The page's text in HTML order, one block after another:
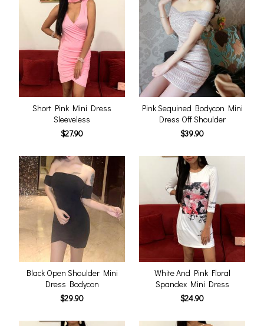
Short Pink Mini Dress
Sleeveless
$27.90
Pink Sequined Bodycon Mini
Dress Off Shoulder
$39.90
Black Open Shoulder Mini
Dress Bodycon
$29.90
White And Pink Floral
Spandex Mini Dress
$24.90